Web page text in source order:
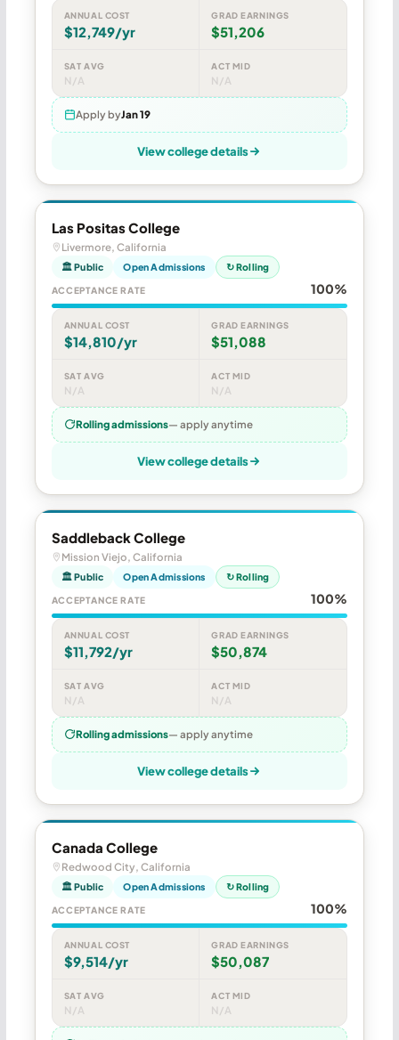
ANNUAL COST
$12,749/yr
GRAD EARNINGS
$51,206
SAT AVG
N/A
ACT MID
N/A
Apply byJan 19
View college details
Las Positas College
Livermore, California
🏛 Public Open Admissions ↻ Rolling
ACCEPTANCE RATE 100%
ANNUAL COST
$14,810/yr
GRAD EARNINGS
$51,088
SAT AVG
N/A
ACT MID
N/A
Rolling admissions— apply anytime
View college details
Saddleback College
Mission Viejo, California
🏛 Public Open Admissions ↻ Rolling
ACCEPTANCE RATE 100%
ANNUAL COST
$11,792/yr
GRAD EARNINGS
$50,874
SAT AVG
N/A
ACT MID
N/A
Rolling admissions— apply anytime
View college details
Canada College
Redwood City, California
🏛 Public Open Admissions ↻ Rolling
ACCEPTANCE RATE 100%
ANNUAL COST
$9,514/yr
GRAD EARNINGS
$50,087
SAT AVG
N/A
ACT MID
N/A